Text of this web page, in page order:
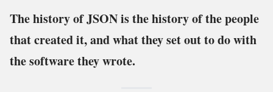
The history of JSON is the history of the people
that created it, and what they set out to do with
the software they wrote.